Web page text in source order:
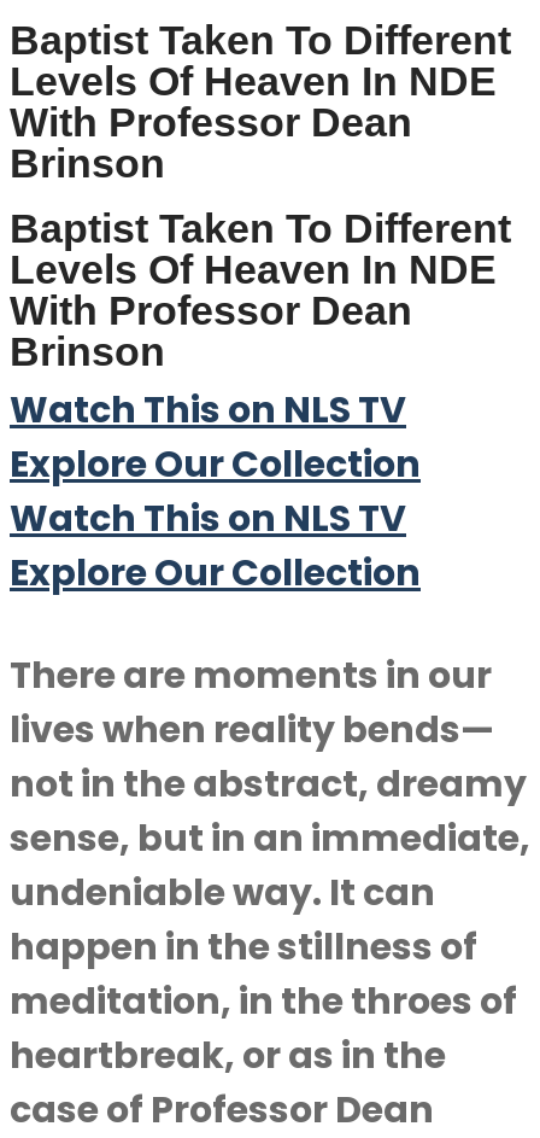
Baptist Taken To Different
Levels Of Heaven In NDE
With Professor Dean
Brinson
Baptist Taken To Different
Levels Of Heaven In NDE
With Professor Dean
Brinson
Watch This on NLS TV
Explore Our Collection
Watch This on NLS TV
Explore Our Collection
There are moments in our
lives when reality bends—
not in the abstract, dreamy
sense, but in an immediate,
undeniable way. It can
happen in the stillness of
meditation, in the throes of
heartbreak, or as in the
case of Professor Dean